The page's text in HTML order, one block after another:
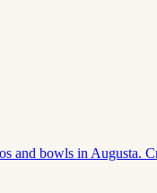
and bowls in Augusta.